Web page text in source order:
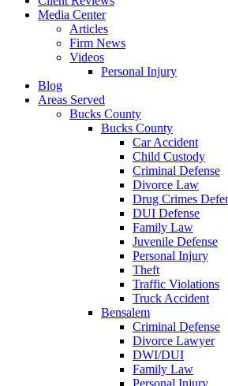
Media Center
Articles
Firm News
Videos
Personal Injury
Blog
Areas Served
Bucks County
Bucks County
Car Accident
Child Custody
Criminal Defense
Divorce Law
Drug Crimes
DUI Defense
Family Law
Juvenile Defense
Personal Injury
Theft
Traffic Violations
Truck Accident
Bensalem
Criminal Defense
Divorce Lawyer
DWI/DUI
Family Law
Personal Injury